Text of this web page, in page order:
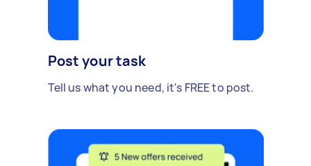
Post your task
Tell us what you need, it's FREE to post.